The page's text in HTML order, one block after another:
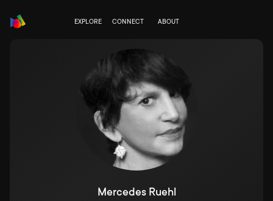
EXPLORE CONNECT ABOUT
Mercedes Ruehl